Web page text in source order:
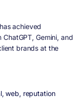
achieved
Gemini, and
brands at the
web, reputation